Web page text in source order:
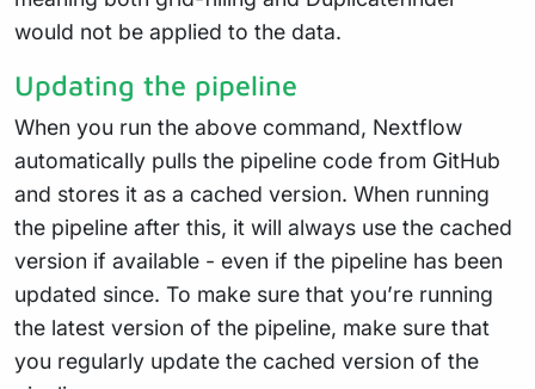
would not be applied to the data.
Updating the pipeline
When you run the above command, Nextflow
automatically pulls the pipeline code from GitHub
and stores it as a cached version. When running
the pipeline after this, it will always use the cached
version if available - even if the pipeline has been
updated since. To make sure that you’re running
the latest version of the pipeline, make sure that
you regularly update the cached version of the